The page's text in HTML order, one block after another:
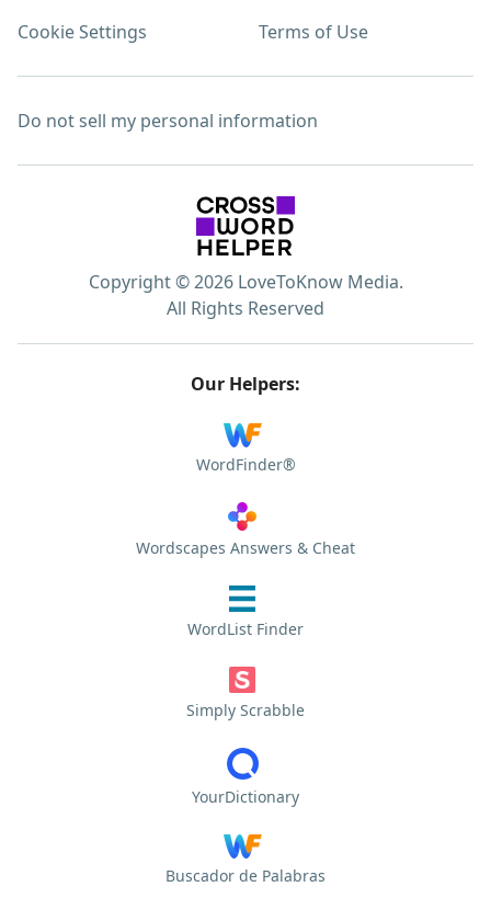
Cookie Settings Terms of Use
Do not sell my personal information
Copyright © 2026 LoveToKnow Media.
All Rights Reserved
Our Helpers:
WordFinder®
Wordscapes Answers & Cheat
WordList Finder
Simply Scrabble
YourDictionary
Buscador de Palabras